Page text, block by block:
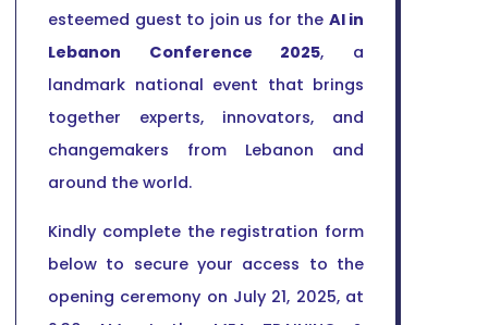
esteemed guest to join us for the AI in
Lebanon Conference 2025, a
landmark national event that brings
together experts, innovators, and
changemakers from Lebanon and
around the world.
Kindly complete the registration form
below to secure your access to the
opening ceremony on July 21, 2025, at